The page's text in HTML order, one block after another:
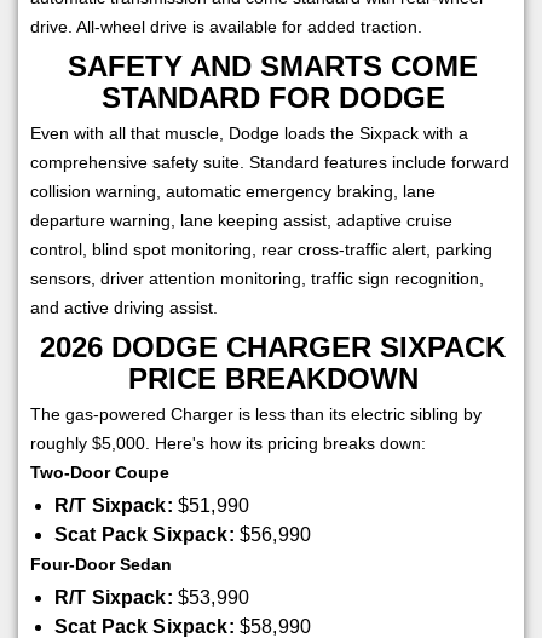
drive. All-wheel drive is available for added traction.
SAFETY AND SMARTS COME
STANDARD FOR DODGE
Even with all that muscle, Dodge loads the Sixpack with a
comprehensive safety suite. Standard features include forward
collision warning, automatic emergency braking, lane
departure warning, lane keeping assist, adaptive cruise
control, blind spot monitoring, rear cross-traffic alert, parking
sensors, driver attention monitoring, traffic sign recognition,
and active driving assist.
2026 DODGE CHARGER SIXPACK
PRICE BREAKDOWN
The gas-powered Charger is less than its electric sibling by
roughly $5,000. Here's how its pricing breaks down:
Two-Door Coupe
R/T Sixpack: $51,990
Scat Pack Sixpack: $56,990
Four-Door Sedan
R/T Sixpack: $53,990
Scat Pack Sixpack: $58,990